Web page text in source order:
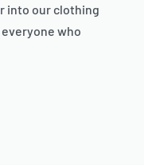
into our clothing
who